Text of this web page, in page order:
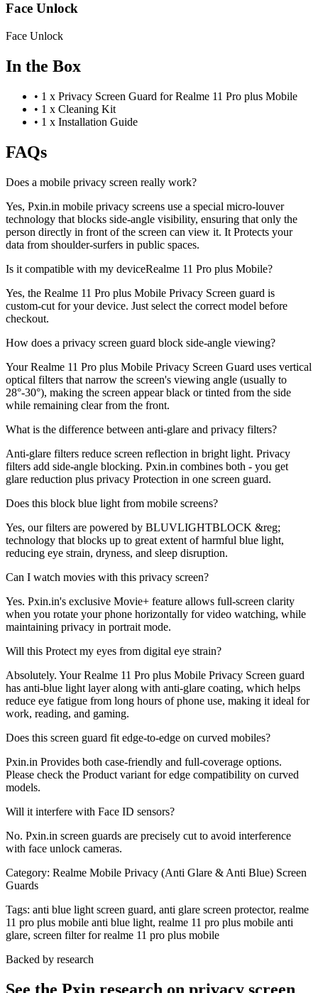
Face Unlock
Face Unlock
In the Box
• 1 x Privacy Screen Guard for Realme 11 Pro plus Mobile
• 1 x Cleaning Kit
• 1 x Installation Guide
FAQs
Does a mobile privacy screen really work?
Yes, Pxin.in mobile privacy screens use a special micro-louver
technology that blocks side-angle visibility, ensuring that only the
person directly in front of the screen can view it. It Protects your
data from shoulder-surfers in public spaces.
Is it compatible with my deviceRealme 11 Pro plus Mobile?
Yes, the Realme 11 Pro plus Mobile Privacy Screen guard is
custom-cut for your device. Just select the correct model before
checkout.
How does a privacy screen guard block side-angle viewing?
Your Realme 11 Pro plus Mobile Privacy Screen Guard uses vertical
optical filters that narrow the screen's viewing angle (usually to
28°-30°), making the screen appear black or tinted from the side
while remaining clear from the front.
What is the difference between anti-glare and privacy filters?
Anti-glare filters reduce screen reflection in bright light. Privacy
filters add side-angle blocking. Pxin.in combines both - you get
glare reduction plus privacy Protection in one screen guard.
Does this block blue light from mobile screens?
Yes, our filters are powered by BLUVLIGHTBLOCK &reg;
technology that blocks up to great extent of harmful blue light,
reducing eye strain, dryness, and sleep disruption.
Can I watch movies with this privacy screen?
Yes. Pxin.in's exclusive Movie+ feature allows full-screen clarity
when you rotate your phone horizontally for video watching, while
maintaining privacy in portrait mode.
Will this Protect my eyes from digital eye strain?
Absolutely. Your Realme 11 Pro plus Mobile Privacy Screen guard
has anti-blue light layer along with anti-glare coating, which helps
reduce eye fatigue from long hours of phone use, making it ideal for
work, reading, and gaming.
Does this screen guard fit edge-to-edge on curved mobiles?
Pxin.in Provides both case-friendly and full-coverage options.
Please check the Product variant for edge compatibility on curved
models.
Will it interfere with Face ID sensors?
No. Pxin.in screen guards are precisely cut to avoid interference
with face unlock cameras.
Category: Realme Mobile Privacy (Anti Glare & Anti Blue) Screen
Guards
Tags: anti blue light screen guard, anti glare screen protector, realme
11 pro plus mobile anti blue light, realme 11 pro plus mobile anti
glare, screen filter for realme 11 pro plus mobile
Backed by research
See the Pxin research on privacy screen